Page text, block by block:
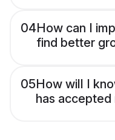
04How can I
find better
05How will I
has